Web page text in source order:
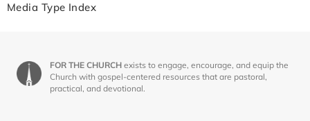
Media Type Index
FOR THE CHURCH exists to engage, encourage, and equip the
Church with gospel-centered resources that are pastoral,
practical, and devotional.